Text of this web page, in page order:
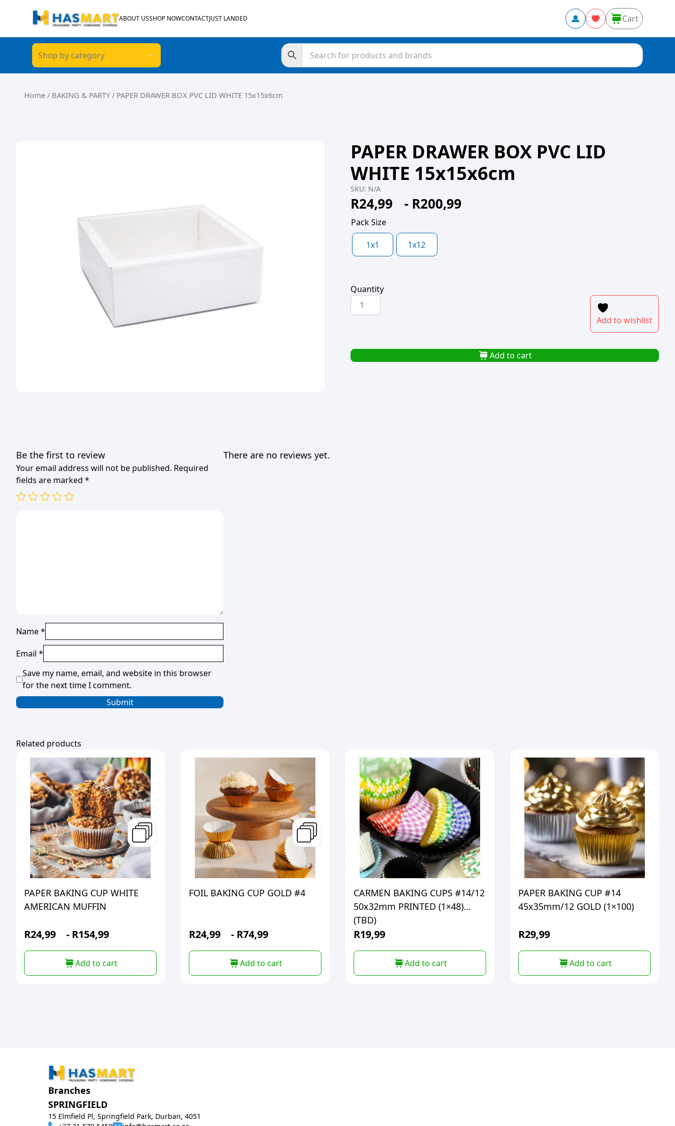
ABOUT USSHOP NOWCONTACTJUST LANDED Cart
Shop by category
Home / BAKING & PARTY / PAPER DRAWER BOX PVC LID WHITE 15x15x6cm
PAPER DRAWER BOX PVC LID
WHITE 15x15x6cm
SKU: N/A
R24,99 - R200,99
Pack Size
1x1 1x12
Quantity
PAPER
DRAWER
LID
WHITE
Add to wishlist
Add to cart
There are no reviews yet.
Be the first to review
Your email address will not be published. Required
fields are marked *
Name*
Email *
Save my name, email, and website in this browser
for the next time I comment.
Related products
PAPER BAKING CUP WHITE
AMERICAN MUFFIN
R24,99 - R154,99
Add to cart
FOIL BAKING CUP GOLD #4
R24,99 - R74,99
Add to cart
CARMEN BAKING CUPS #14/12
50x32mm PRINTED (1×48)
(TBD)
R19,99
Add to cart
PAPER BAKING CUP #14
45x35mm/12 GOLD (1×100)
R29,99
Add to cart
Branches
SPRINGFIELD
15 Elmfield Pl, Springfield Park, Durban, 4051